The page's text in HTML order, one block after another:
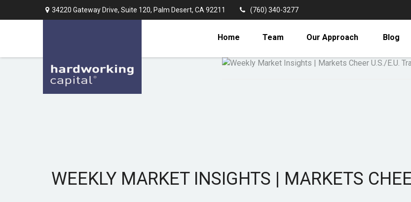
34220 Gateway Drive, Suite 120, Palm Desert, CA 92211 (760) 340-3277
Home Team Our Approach Blog
WEEKLY MARKET INSIGHTS | MARKETS